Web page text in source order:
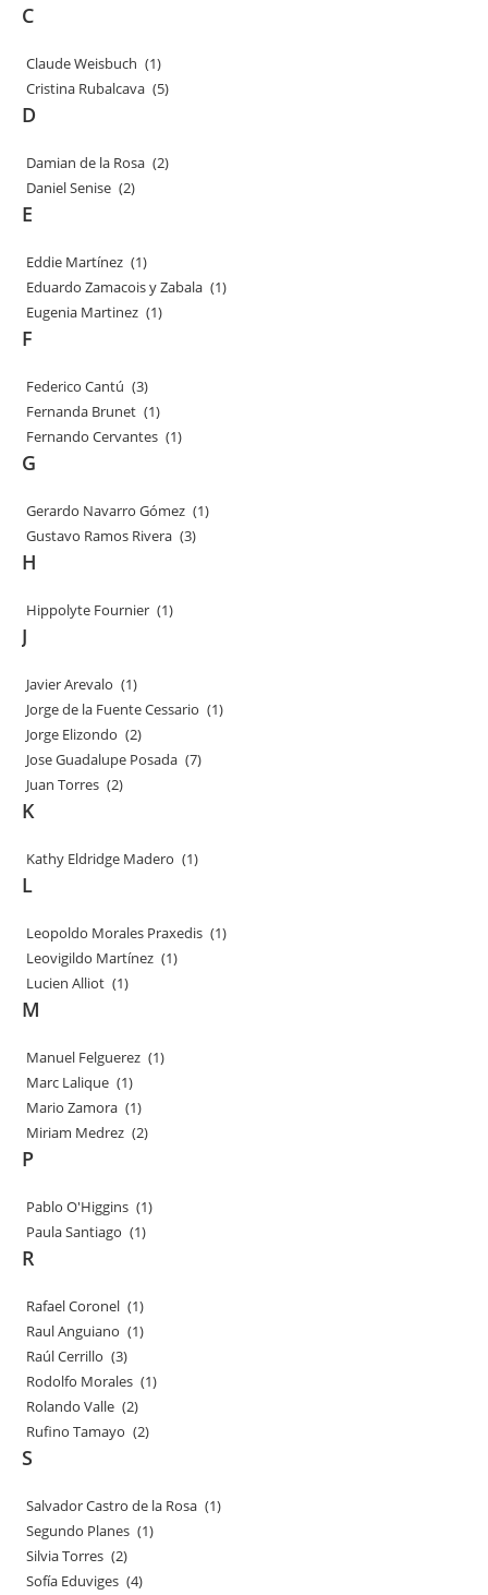
C
Claude Weisbuch (1)
Cristina Rubalcava (5)
D
Damian de la Rosa (2)
Daniel Senise (2)
E
Eddie Martínez (1)
Eduardo Zamacois y Zabala (1)
Eugenia Martinez (1)
F
Federico Cantú (3)
Fernanda Brunet (1)
Fernando Cervantes (1)
G
Gerardo Navarro Gómez (1)
Gustavo Ramos Rivera (3)
H
Hippolyte Fournier (1)
J
Javier Arevalo (1)
Jorge de la Fuente Cessario (1)
Jorge Elizondo (2)
Jose Guadalupe Posada (7)
Juan Torres (2)
K
Kathy Eldridge Madero (1)
L
Leopoldo Morales Praxedis (1)
Leovigildo Martínez (1)
Lucien Alliot (1)
M
Manuel Felguerez (1)
Marc Lalique (1)
Mario Zamora (1)
Miriam Medrez (2)
P
Pablo O'Higgins (1)
Paula Santiago (1)
R
Rafael Coronel (1)
Raul Anguiano (1)
Raúl Cerrillo (3)
Rodolfo Morales (1)
Rolando Valle (2)
Rufino Tamayo (2)
S
Salvador Castro de la Rosa (1)
Segundo Planes (1)
Silvia Torres (2)
Sofía Eduviges (4)